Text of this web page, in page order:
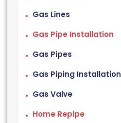
Gas Lines
Gas Pipe Installation
Gas Pipes
Gas Piping Installation
Gas Valve
Home Repipe